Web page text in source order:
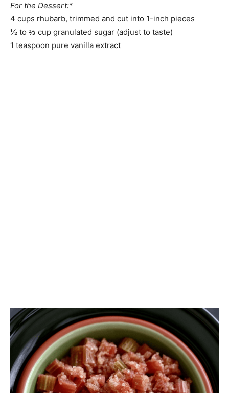
For the Dessert:*
4 cups rhubarb, trimmed and cut into 1-inch pieces
½ to ⅔ cup granulated sugar (adjust to taste)
1 teaspoon pure vanilla extract